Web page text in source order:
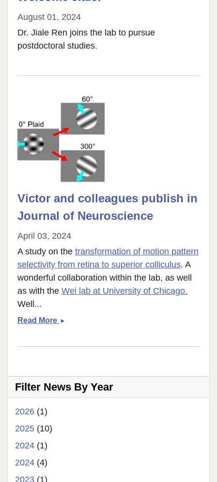
August 01, 2024
Dr. Jiale Ren joins the lab to pursue
postdoctoral studies.
Victor and colleagues publish in
Journal of Neuroscience
April 03, 2024
A study on the transformation of motion pattern
selectivity from retina to superior colliculus. A
wonderful collaboration within the lab, as well
as with the Wei lab at University of Chicago.
Well...
Read More Victor
Journal
of
Filter News By Year
2026 (1)
2025 (10)
2024 (1)
2024 (4)
2023 (1)